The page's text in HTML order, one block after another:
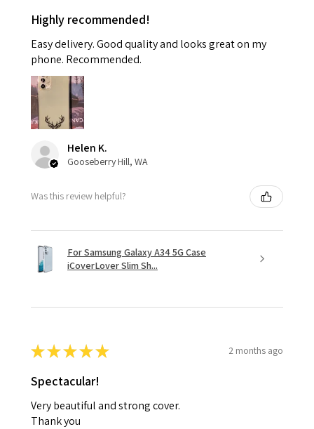
Highly recommended!
Easy delivery. Good quality and looks great on my
phone. Recommended.
Helen K.
Gooseberry Hill, WA
Was this review helpful?
For Samsung Galaxy A34 5G Case
iCoverLover Slim Sh...
★★★★★ 2 months ago
Spectacular!
Very beautiful and strong cover.
Thank you